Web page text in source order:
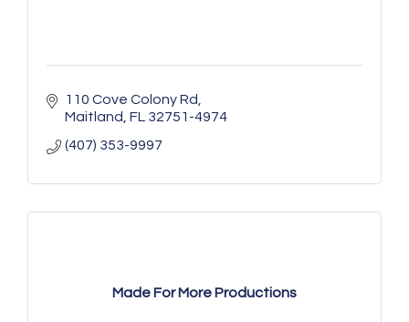
110 Cove Colony Rd
Maitland FL 32751-4974
(407) 353-9997
Made For More Productions